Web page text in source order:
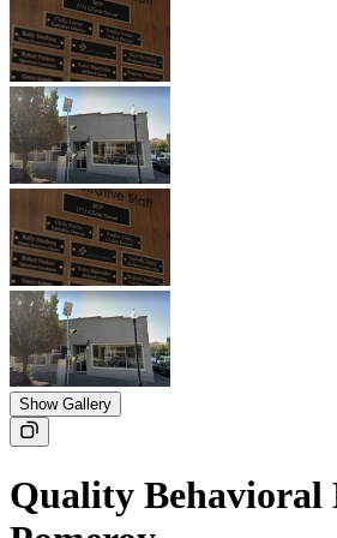
Show Gallery
Quality Behavioral